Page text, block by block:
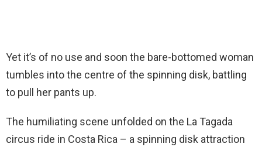
Yet it’s of no use and soon the bare-bottomed woman
tumbles into the centre of the spinning disk, battling
to pull her pants up.
The humiliating scene unfolded on the La Tagada
circus ride in Costa Rica – a spinning disk attraction